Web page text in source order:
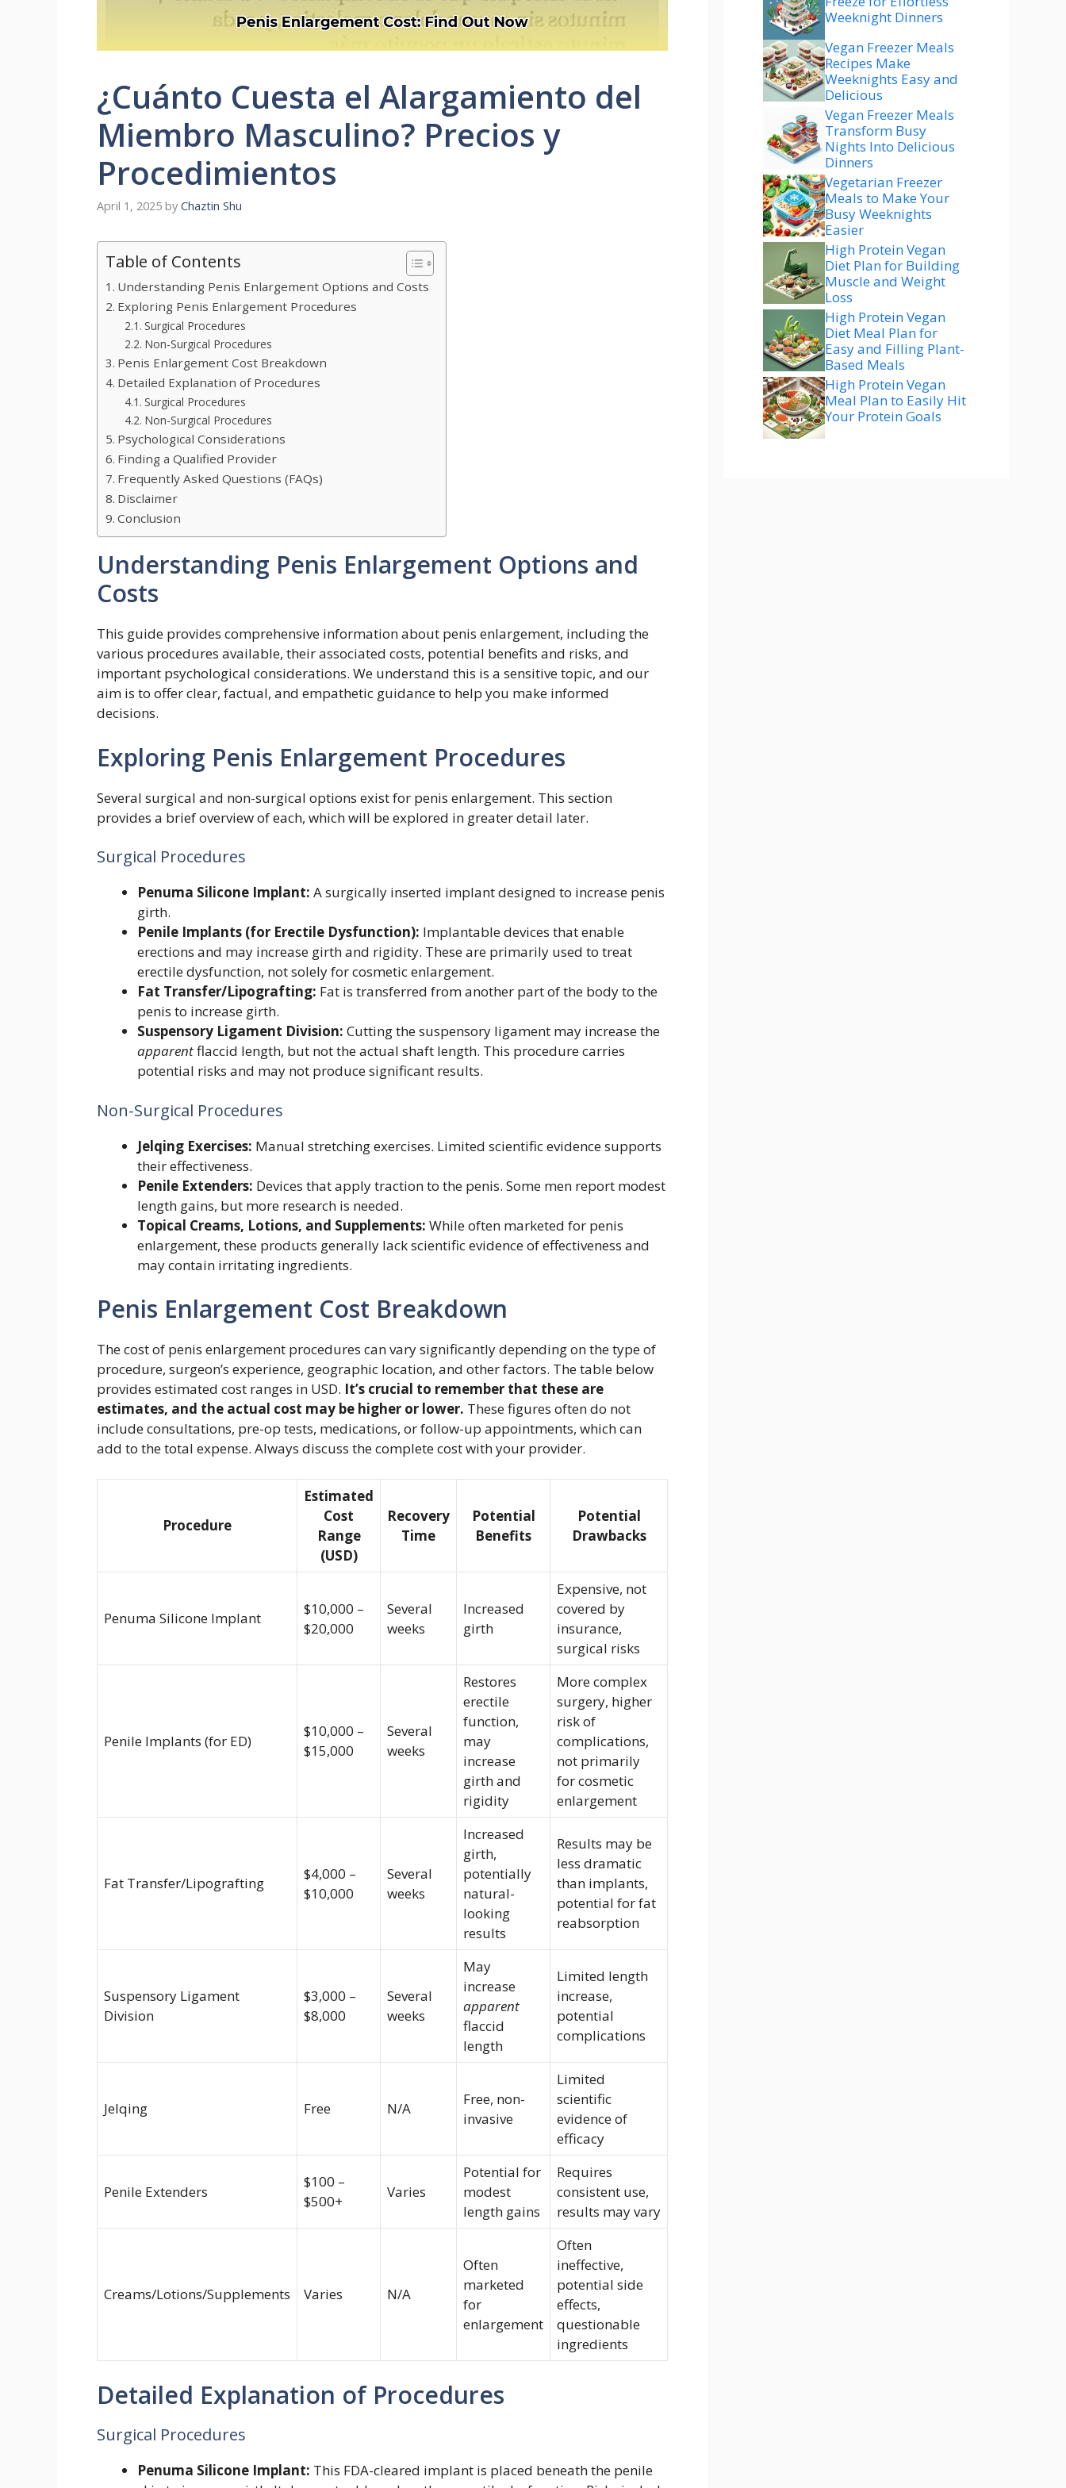
¿Cuánto Cuesta el Alargamiento del
Miembro Masculino? Precios y
Procedimientos
April 1, 2025 by Chaztin Shu
Table of Contents
Understanding Penis Enlargement Options and Costs
Exploring Penis Enlargement Procedures
Surgical Procedures
Non-Surgical Procedures
Penis Enlargement Cost Breakdown
Detailed Explanation of Procedures
Surgical Procedures
Non-Surgical Procedures
Psychological Considerations
Finding a Qualified Provider
Frequently Asked Questions (FAQs)
Disclaimer
Conclusion
Understanding Penis Enlargement Options and
Costs
This guide provides comprehensive information about penis enlargement, including the
various procedures available, their associated costs, potential benefits and risks, and
important psychological considerations. We understand this is a sensitive topic, and our
aim is to offer clear, factual, and empathetic guidance to help you make informed
decisions.
Exploring Penis Enlargement Procedures
Several surgical and non-surgical options exist for penis enlargement. This section
provides a brief overview of each, which will be explored in greater detail later.
Surgical Procedures
Penuma Silicone Implant: A surgically inserted implant designed to increase penis
girth.
Penile Implants (for Erectile Dysfunction): Implantable devices that enable
erections and may increase girth and rigidity. These are primarily used to treat
erectile dysfunction, not solely for cosmetic enlargement.
Fat Transfer/Lipografting: Fat is transferred from another part of the body to the
penis to increase girth.
Suspensory Ligament Division: Cutting the suspensory ligament may increase the
apparentflaccid length, but not the actual shaft length. This procedure carries
potential risks and may not produce significant results.
Non-Surgical Procedures
Jelqing Exercises: Manual stretching exercises. Limited scientific evidence supports
their effectiveness.
Penile Extenders: Devices that apply traction to the penis. Some men report modest
length gains, but more research is needed.
Topical Creams, Lotions, and Supplements: While often marketed for penis
enlargement, these products generally lack scientific evidence of effectiveness and
may contain irritating ingredients.
Penis Enlargement Cost Breakdown
The cost of penis enlargement procedures can vary significantly depending on the type of
procedure, surgeon’s experience, geographic location, and other factors. The table below
provides estimated cost ranges in USD. It’s crucial to remember that these are
estimates, and the actual cost may be higher or lower. These figures often do not
include consultations, pre-op tests, medications, or follow-up appointments, which can
add to the total expense. Always discuss the complete cost with your provider.
Procedure
Estimated
Cost
Range
(USD)
Recovery
Time
Potential
Benefits
Potential
Drawbacks
Penuma Silicone Implant
$10,000 –
$20,000
Several
weeks
Increased
girth
Expensive, not
covered by
insurance,
surgical risks
Penile Implants (for ED)
$10,000 –
$15,000
Several
weeks
Restores
erectile
function,
may
increase
girth and
rigidity
More complex
surgery, higher
risk of
complications,
not primarily
for cosmetic
enlargement
Fat Transfer/Lipografting
$4,000 –
$10,000
Several
weeks
Increased
girth,
potentially
natural-
looking
results
Results may be
less dramatic
than implants,
potential for fat
reabsorption
Suspensory Ligament
Division
$3,000 –
$8,000
Several
weeks
May
increase
apparent
flaccid
length
Limited length
increase,
potential
complications
Jelqing Free N/A
Free, non-
invasive
Limited
scientific
evidence of
efficacy
Penile Extenders
$100 –
$500+
Varies
Potential for
modest
length gains
Requires
consistent use,
results may vary
Creams/Lotions/Supplements Varies N/A
Often
marketed
for
enlargement
Often
ineffective,
potential side
effects,
questionable
ingredients
Detailed Explanation of Procedures
Surgical Procedures
Penuma Silicone Implant: This FDA-cleared implant is placed beneath the penile
Weeknight Dinners
Vegan Freezer Meals
Recipes Make
Weeknights Easy and
Delicious
Vegan Freezer Meals
Transform Busy
Nights Into Delicious
Dinners
Vegetarian Freezer
Meals to Make Your
Busy Weeknights
Easier
High Protein Vegan
Diet Plan for Building
Muscle and Weight
Loss
High Protein Vegan
Diet Meal Plan for
Easy and Filling Plant-
Based Meals
High Protein Vegan
Meal Plan to Easily Hit
Your Protein Goals